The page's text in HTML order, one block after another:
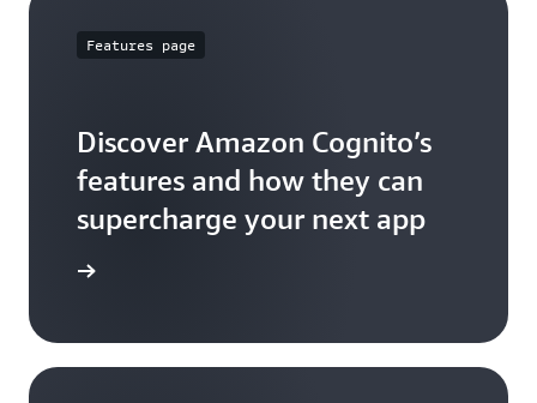
Features page
Discover Amazon Cognito’s
features and how they can
supercharge your next app